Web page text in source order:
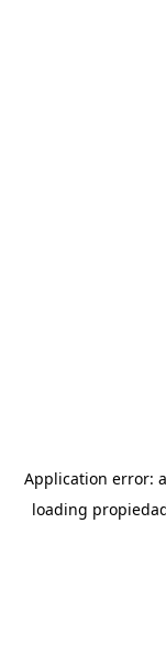
Application error: a
loading